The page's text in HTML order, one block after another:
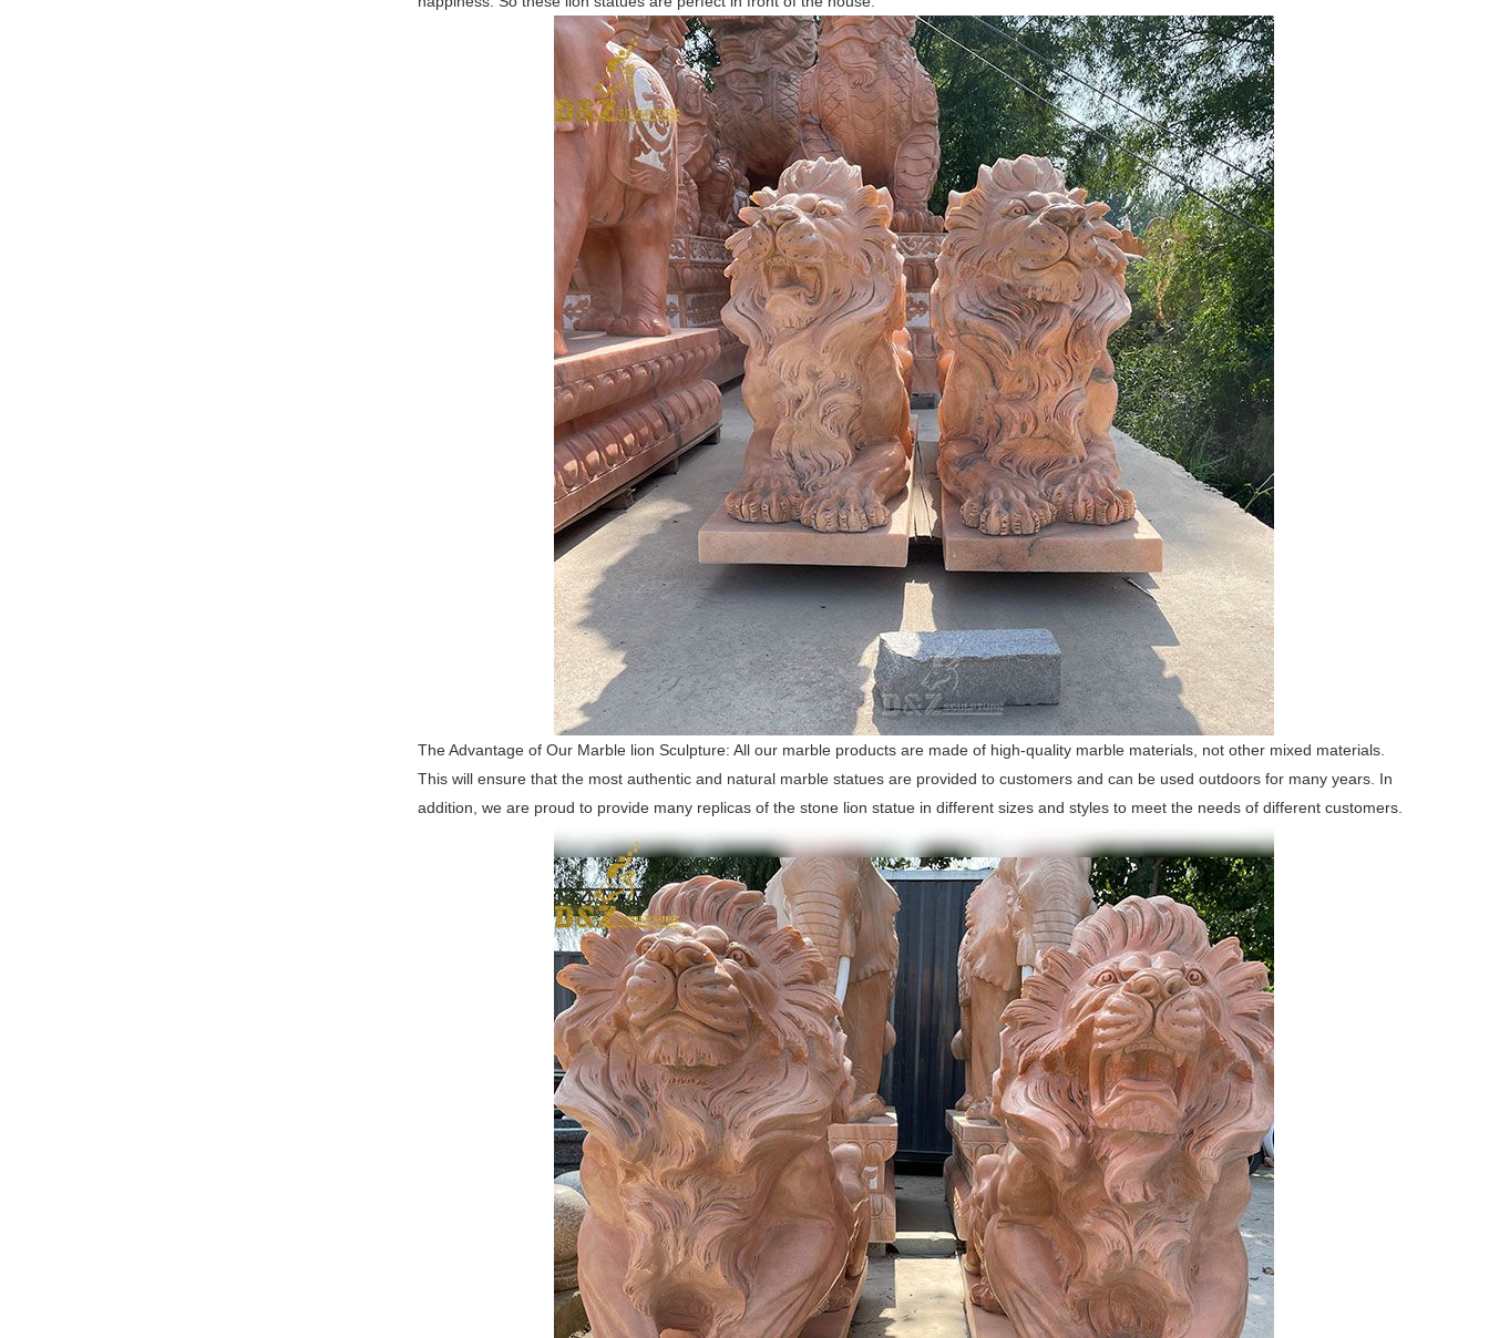
The Advantage of Our Marble lion Sculpture: All our marble products are made of high-quality marble materials, not other mixed materials.
This will ensure that the most authentic and natural marble statues are provided to customers and can be used outdoors for many years. In
addition, we are proud to provide many replicas of the stone lion statue in different sizes and styles to meet the needs of different customers.